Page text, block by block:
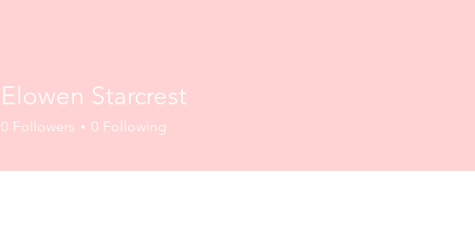
Elowen Starcrest
0 Followers 0 Following